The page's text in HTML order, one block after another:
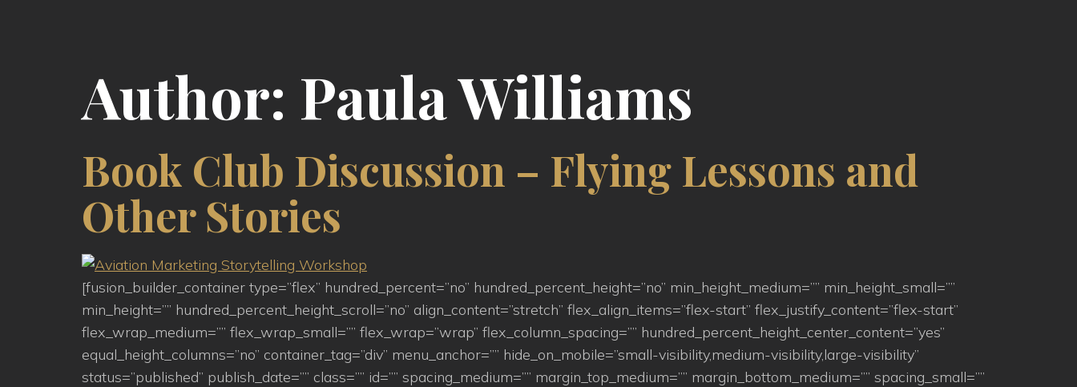
Author: Paula Williams
Book Club Discussion – Flying Lessons and
Other Stories
[fusion_builder_container type=”flex” hundred_percent=”no” hundred_percent_height=”no” min_height_medium=”” min_height_small=””
min_height=”” hundred_percent_height_scroll=”no” align_content=”stretch” flex_align_items=”flex-start” flex_justify_content=”flex-start”
flex_wrap_medium=”” flex_wrap_small=”” flex_wrap=”wrap” flex_column_spacing=”” hundred_percent_height_center_content=”yes”
equal_height_columns=”no” container_tag=”div” menu_anchor=”” hide_on_mobile=”small-visibility,medium-visibility,large-visibility”
status=”published” publish_date=”” class=”” id=”” spacing_medium=”” margin_top_medium=”” margin_bottom_medium=”” spacing_small=””